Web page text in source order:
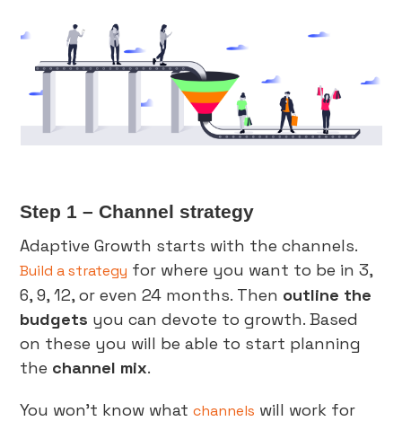
Step 1 – Channel strategy
Adaptive Growth starts with the channels.
Build a strategy for where you want to be in 3,
6, 9, 12, or even 24 months. Then outline the
budgets you can devote to growth. Based
on these you will be able to start planning
the channel mix.
You won’t know whatchannels will work for